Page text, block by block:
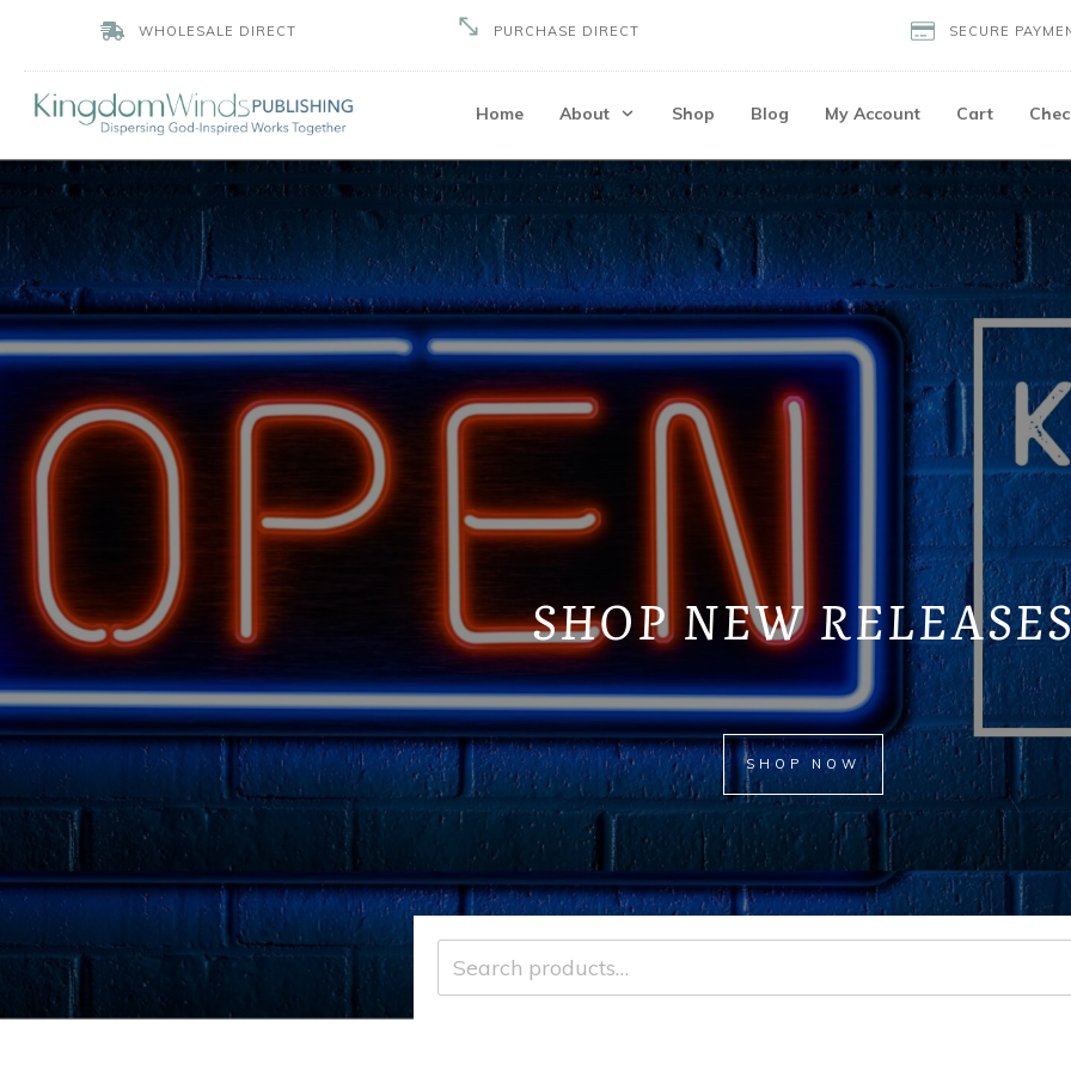
WHOLESALE DIRECT PURCHASE DIRECT SECURE
Home About Shop Blog My Account Cart
SHOP NEW
SHOP NOW
Search
for: